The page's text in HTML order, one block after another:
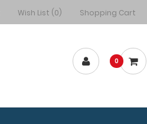
Wish List (0) Shopping Cart
0